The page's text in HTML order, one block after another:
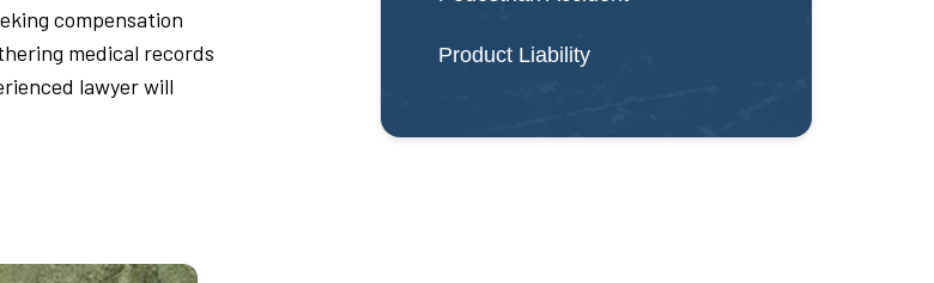
Product Liability
compensation
medical records
lawyer will